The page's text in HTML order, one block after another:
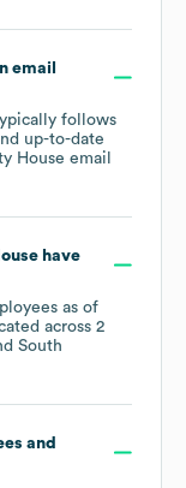
email
follows
up-to-date
House email
have
as of
across 2
South
and